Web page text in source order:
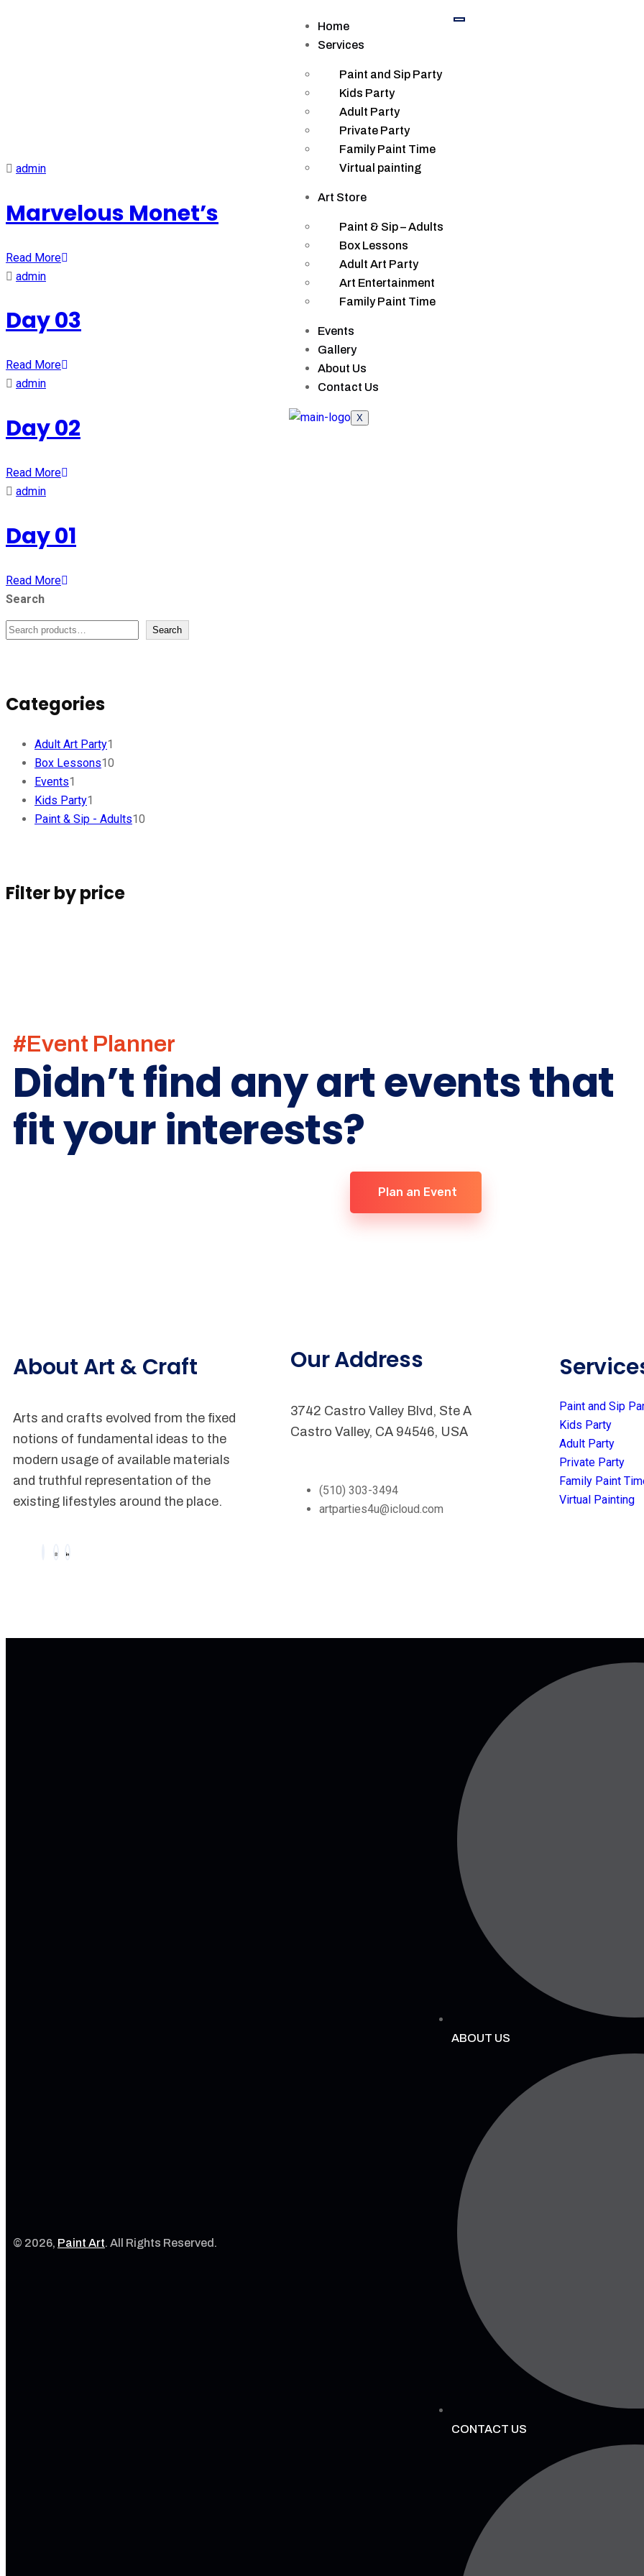
Home
Services
Paint and Sip Party
Kids Party
Adult Party
Private Party
Family Paint Time
Virtual painting
Art Store
Paint & Sip – Adults
Box Lessons
Adult Art Party
Art Entertainment
Family Paint Time
Events
Gallery
About Us
Contact Us
X
Upcoming Events
admin
Marvelous Monet’s
Read More
admin
Day 03
Read More
admin
Day 02
Read More
admin
Day 01
Read More
Search
Search
Categories
Adult Art Party1
Box Lessons10
Events1
Kids Party1
Paint & Sip - Adults10
Filter by price
#Event Planner
Didn’t find any art events that
fit your interests?
Plan an Event
About Art & Craft
Arts and crafts evolved from the fixed
notions of fundamental ideas to the
modern usage of available materials
and truthful representation of the
existing lifestyles around the place.
Our Address
3742 Castro Valley Blvd, Ste A
Castro Valley, CA 94546, USA
(510) 303-3494
artparties4u@icloud.com
Paint and Sip
Kids Party
Adult Party
Private Party
Family Paint
Virtual Painting
© 2026, Paint Art. All Rights Reserved.
ABOUT US
CONTACT US